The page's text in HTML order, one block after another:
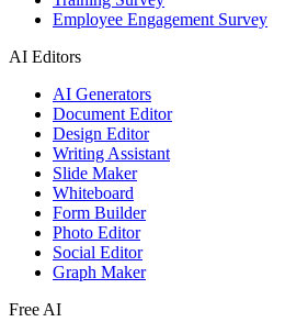
Employee Engagement Survey
AI Editors
AI Generators
Document Editor
Design Editor
Writing Assistant
Slide Maker
Whiteboard
Form Builder
Photo Editor
Social Editor
Graph Maker
Free AI